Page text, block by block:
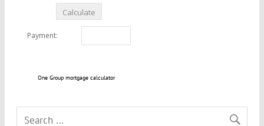
One Group mortgage calculator